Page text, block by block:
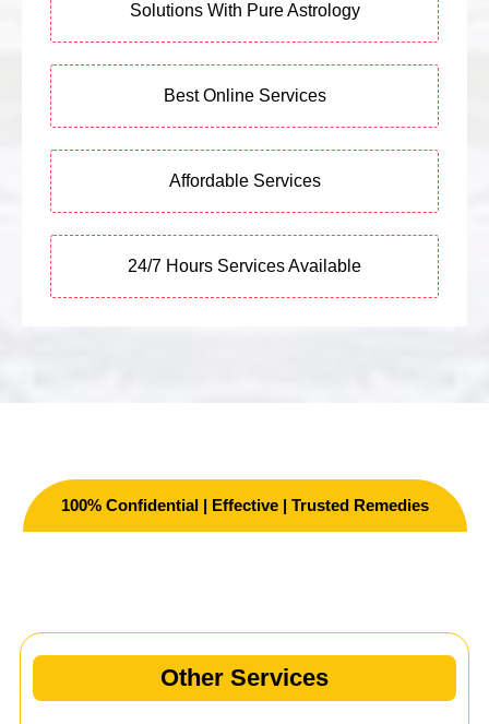
Solutions With Pure Astrology
Best Online Services
Affordable Services
24/7 Hours Services Available
100% Confidential | Effective | Trusted Remedies
Other Services